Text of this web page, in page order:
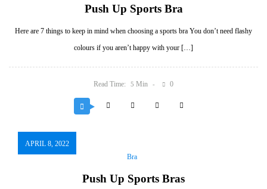
Push Up Sports Bra
Here are 7 things to keep in mind when choosing a sports bra You don’t need flashy
colours if you aren’t happy with your […]
Read Time: 5 Min 0
APRIL 8, 2022
Bra
Push Up Sports Bras